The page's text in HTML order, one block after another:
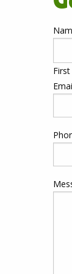
First